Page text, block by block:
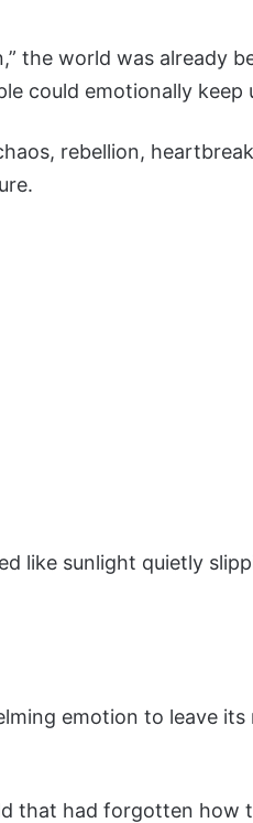
the world was already
could emotionally keep
rebellion,
like sunlight quietly
emotion to leave its
that had forgotten how